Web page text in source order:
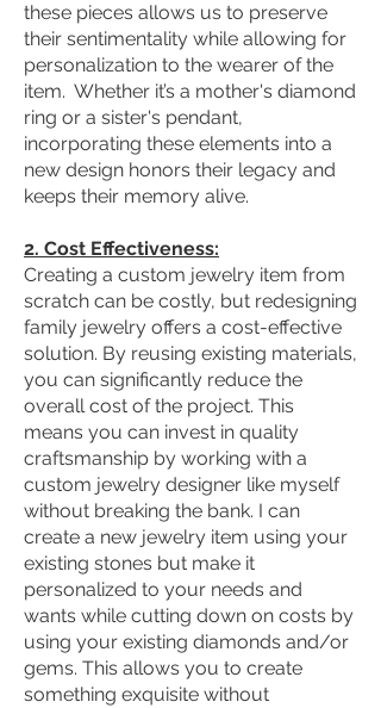
these pieces allows us to preserve
their sentimentality while allowing for
personalization to the wearer of the
item. Whether it’s a mother's diamond
ring or a sister's pendant,
incorporating these elements into a
new design honors their legacy and
keeps their memory alive.
2. Cost Effectiveness:
Creating a custom jewelry item from
scratch can be costly, but redesigning
family jewelry offers a cost-effective
solution. By reusing existing materials,
you can significantly reduce the
overall cost of the project. This
means you can invest in quality
craftsmanship by working with a
custom jewelry designer like myself
without breaking the bank. I can
create a new jewelry item using your
existing stones but make it
personalized to your needs and
wants while cutting down on costs by
using your existing diamonds and/or
gems. This allows you to create
something exquisite without